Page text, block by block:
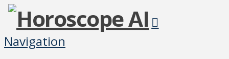
Navigation